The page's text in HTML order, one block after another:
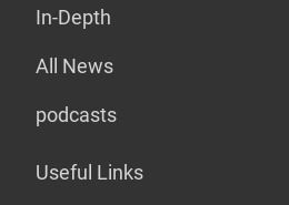
In-Depth
All News
podcasts
Useful Links